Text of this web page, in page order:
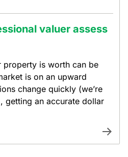
valuer assess
property is worth can be
is on an upward
change quickly (we’re
getting an accurate dollar